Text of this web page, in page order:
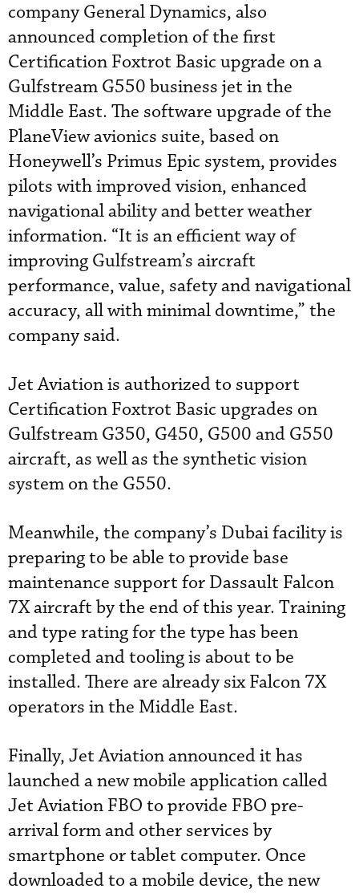
company General Dynamics, also
announced completion of the first
Certification Foxtrot Basic upgrade on a
Gulfstream G550 business jet in the
Middle East. The software upgrade of the
PlaneView avionics suite, based on
Honeywell’s Primus Epic system, provides
pilots with improved vision, enhanced
navigational ability and better weather
information. “It is an efficient way of
improving Gulfstream’s aircraft
performance, value, safety and navigational
accuracy, all with minimal downtime,” the
company said.
Jet Aviation is authorized to support
Certification Foxtrot Basic upgrades on
Gulfstream G350, G450, G500 and G550
aircraft, as well as the synthetic vision
system on the G550.
Meanwhile, the company’s Dubai facility is
preparing to be able to provide base
maintenance support for Dassault Falcon
7X aircraft by the end of this year. Training
and type rating for the type has been
completed and tooling is about to be
installed. There are already six Falcon 7X
operators in the Middle East.
Finally, Jet Aviation announced it has
launched a new mobile application called
Jet Aviation FBO to provide FBO pre-
arrival form and other services by
smartphone or tablet computer. Once
downloaded to a mobile device, the new